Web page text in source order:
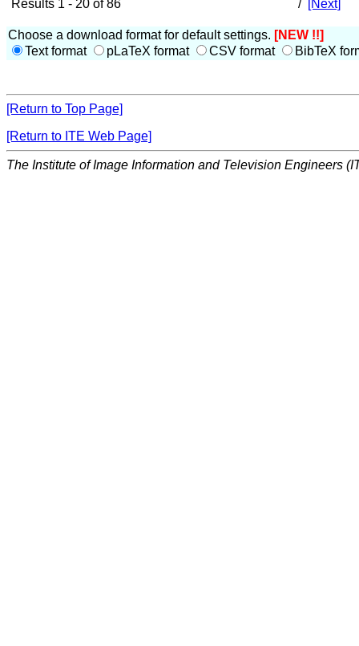
Results 1 - 20 of 86 / [Next]
Choose a download format for default settings. [NEW !!]
Text format
pLaTeX format CSV format BibTeX
[Return to Top Page]
[Return to ITE Web Page]
The Institute of Image Information and Television Engineers